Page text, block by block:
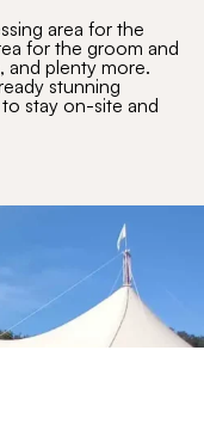
area for the
for the groom and
and plenty more.
stunning
stay on-site and